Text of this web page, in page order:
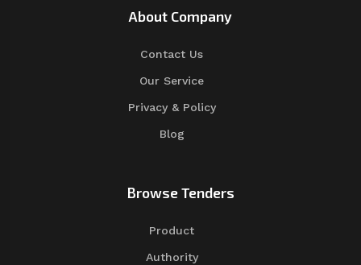
About Company
Contact Us
Our Service
Privacy & Policy
Blog
Browse Tenders
Product
Authority